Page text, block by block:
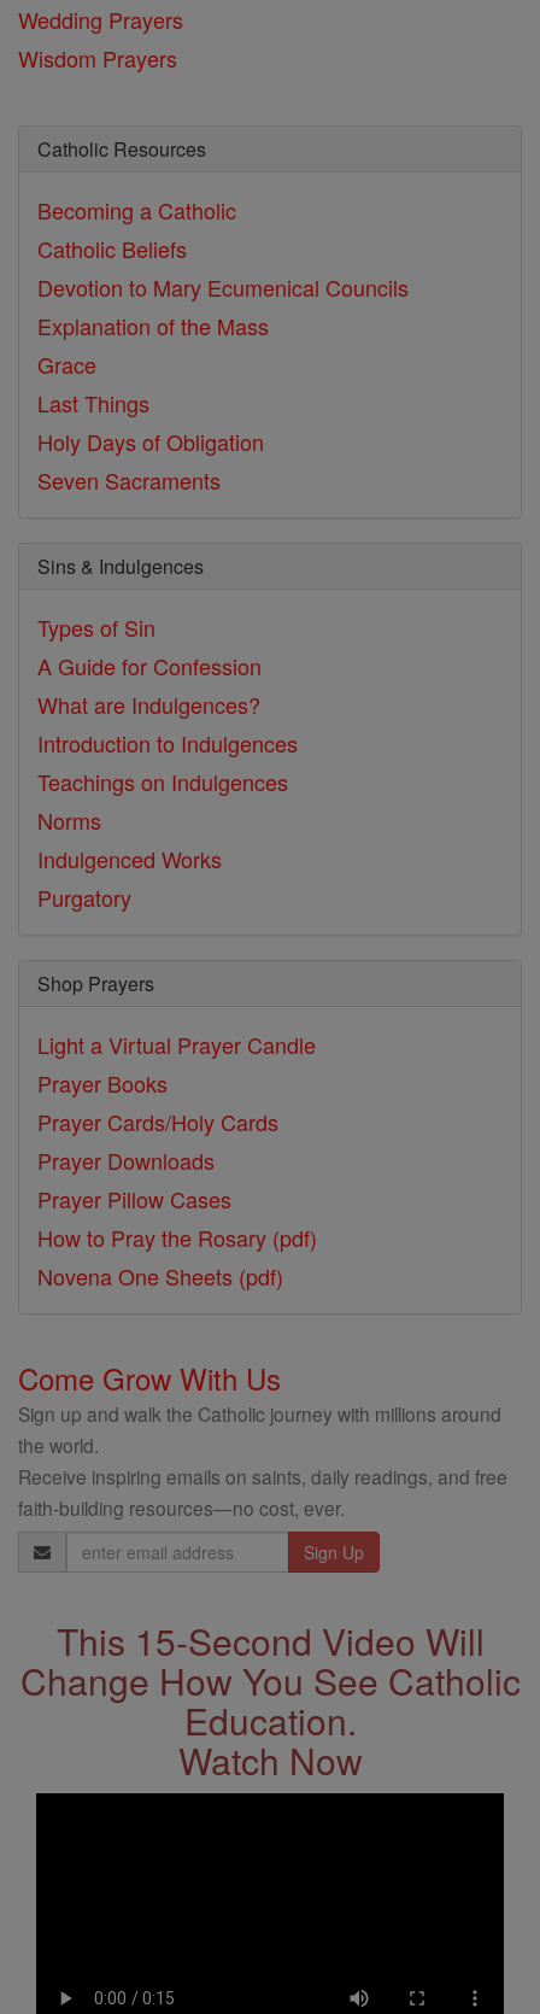
Wedding Prayers
Wisdom Prayers
Catholic Resources
Becoming a Catholic
Catholic Beliefs
Devotion to Mary Ecumenical Councils
Explanation of the Mass
Grace
Last Things
Holy Days of Obligation
Seven Sacraments
Sins & Indulgences
Types of Sin
A Guide for Confession
What are Indulgences?
Introduction to Indulgences
Teachings on Indulgences
Norms
Indulgenced Works
Purgatory
Shop Prayers
Light a Virtual Prayer Candle
Prayer Books
Prayer Cards/Holy Cards
Prayer Downloads
Prayer Pillow Cases
How to Pray the Rosary (pdf)
Novena One Sheets (pdf)
Come Grow With Us
Sign up and walk the Catholic journey with millions around
the world.
Receive inspiring emails on saints, daily readings, and free
faith-building resources—no cost, ever.
Email
Address
This 15-Second Video Will
Change How You See Catholic
Education.
Watch Now